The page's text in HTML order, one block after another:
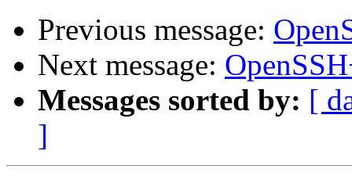
Previous message:
Next message:
Messages sorted by: [
]